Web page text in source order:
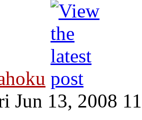
Jun 13, 2008